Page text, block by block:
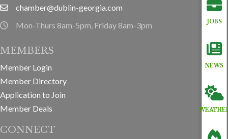
JOBS
NEWS
emailchamber@dublin-georgia.com
hours information
Mon-Thurs 8am-5pm, Friday 8am-3pm
MEMBERS
Member Login
Member Directory
Application to Join
Member Deals
CONNECT